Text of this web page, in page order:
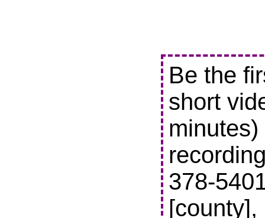
Be the
short
378-
[county],